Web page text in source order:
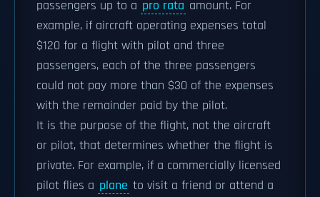
passengers up to a pro rata amount. For
example, if aircraft operating expenses total
$120 for a flight with pilot and three
passengers, each of the three passengers
could not pay more than $30 of the expenses
with the remainder paid by the pilot.
It is the purpose of the flight, not the aircraft
or pilot, that determines whether the flight is
private. For example, if a commercially licensed
pilot flies a plane to visit a friend or attend a